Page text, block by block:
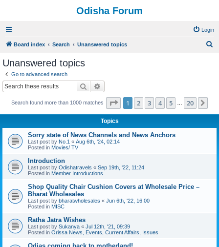
Odisha Forum
Login
Board index Search Unanswered topics
Unanswered topics
Go to advanced search
Search
Search found more than 1000 matches Page 1of 20
1 2 3 4 5 20
Topics
Sorry state of News Channels and News Anchors
Last post by No.1 « Aug 6th, '24, 02:14
Posted in Movies/ TV
Introduction
Last post by Odishatravels « Sep 19th, '22, 11:24
Posted in Member Introductions
Shop Quality Chair Cushion Covers at Wholesale Price –
Bharat Wholesales
Last post by bharatwholesales « Jun 6th, '22, 16:00
Posted in MISC
Ratha Jatra Wishes
Last post by Sukanya « Jul 12th, '21, 09:39
Posted in Orissa News, Events, Current Affairs, Issues
Odias coming back to motherland!